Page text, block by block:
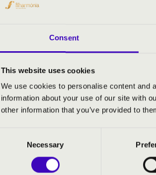
Consent
This website uses cookies
We use cookies to personalise content and
information about your use of our site with
other information that you’ve provided to
Necessary
Szabolcs-Szatmár-Bereg
TICKETS AND PRICES